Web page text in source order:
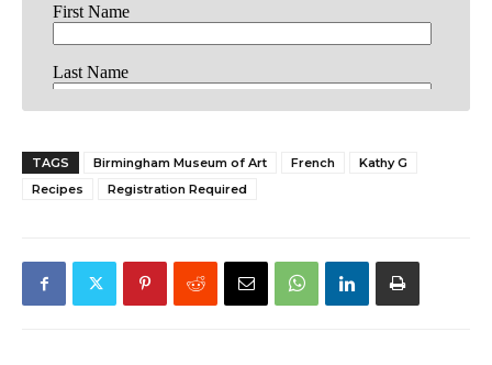
TAGS Birmingham Museum of Art French
Kathy G
Recipes
Registration Required